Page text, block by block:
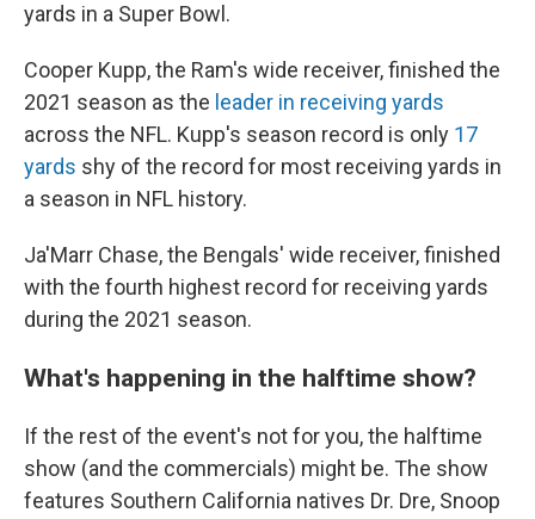
yards in a Super Bowl.
Cooper Kupp, the Ram's wide receiver, finished the
2021 season as the leader in receiving yards
across the NFL. Kupp's season record is only 17
yards shy of the record for most receiving yards in
a season in NFL history.
Ja'Marr Chase, the Bengals' wide receiver, finished
with the fourth highest record for receiving yards
during the 2021 season.
What's happening in the halftime show?
If the rest of the event's not for you, the halftime
show (and the commercials) might be. The show
features Southern California natives Dr. Dre, Snoop